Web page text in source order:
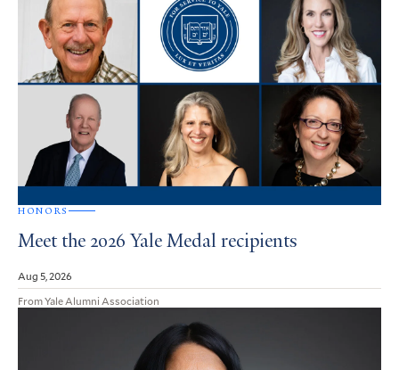
HONORS
Meet the 2026 Yale Medal recipients
Aug 5, 2026
From Yale Alumni Association